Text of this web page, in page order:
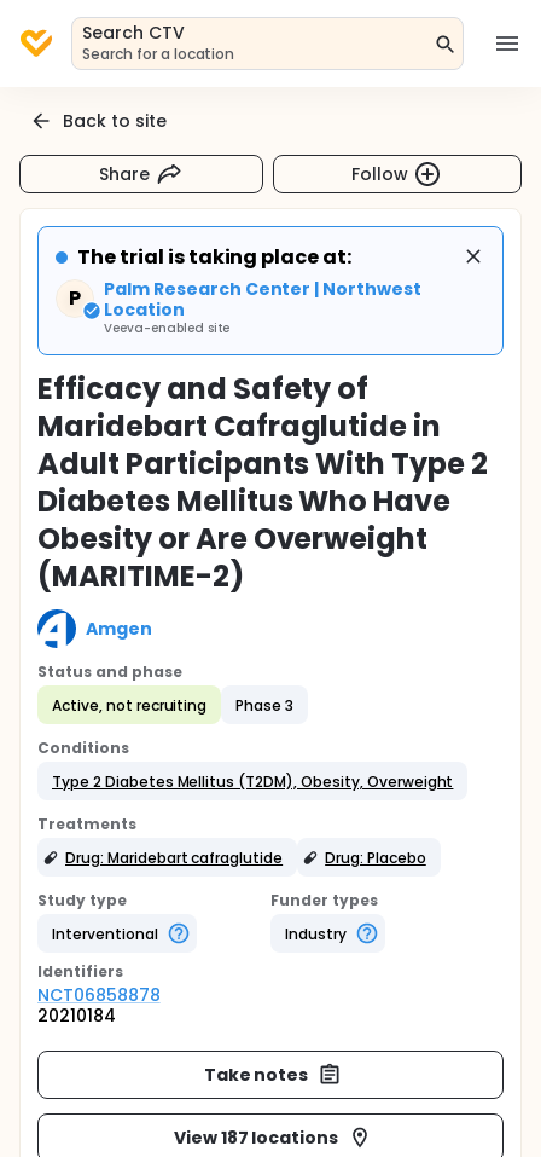
Search CTV
Search for a location
Back to site
Share Follow
The trial is taking place at:
P
Palm Research Center | Northwest
Location
Veeva-enabled site
Efficacy and Safety of
Maridebart Cafraglutide in
Adult Participants With Type 2
Diabetes Mellitus Who Have
Obesity or Are Overweight
(MARITIME-2)
Amgen
Status and phase
Active, not recruiting
Phase 3
Conditions
Type 2 Diabetes Mellitus (T2DM), Obesity, Overweight
Treatments
Drug: Maridebart cafraglutide
Drug: Placebo
Study type
Interventional
Funder types
Industry
Identifiers
NCT06858878
20210184
Take notes
View 187 locations